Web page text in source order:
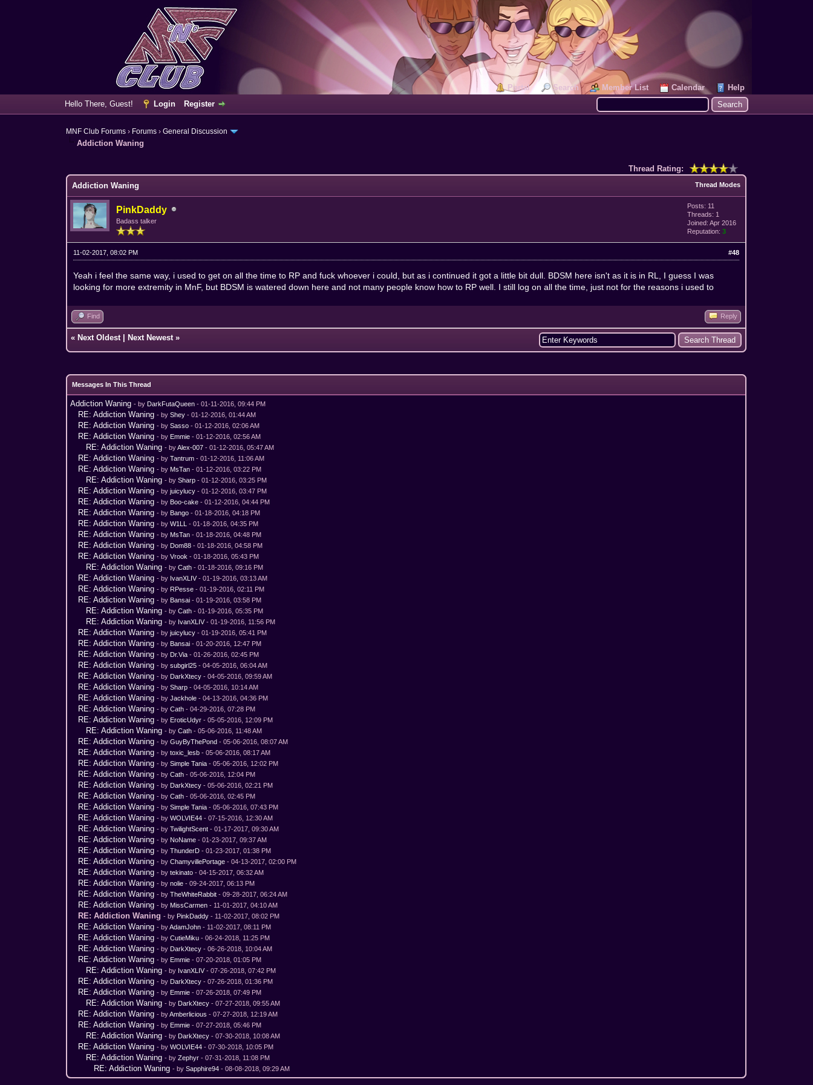
Portal Search Member List Calendar
Help
Hello There, Guest!
Login Register
MNF Club Forums › Forums ›General Discussion
Addiction Waning
Thread Rating:
Thread Modes
Addiction Waning
PinkDaddy
Badass talker
Posts: 11
Threads: 1
Joined: Apr 2016
Reputation:3
#48
11-02-2017, 08:02 PM
Yeah i feel the same way, i used to get on all the time to RP and fuck whoever i could, but as i continued it got a little bit dull. BDSM here isn't as it is in RL, I guess I was
looking for more extremity in MnF, but BDSM is watered down here and not many people know how to RP well. I still log on all the time, just not for the reasons i used to
Find Reply
« Next Oldest Next Newest »
Messages In This Thread
Addiction Waning - byDarkFutaQueen - 01-11-2016, 09:44 PM
RE: Addiction Waning - byShey - 01-12-2016, 01:44 AM
RE: Addiction Waning - bySasso - 01-12-2016, 02:06 AM
RE: Addiction Waning - byEmmie - 01-12-2016, 02:56 AM
RE: Addiction Waning - byAlex-007 - 01-12-2016, 05:47 AM
RE: Addiction Waning - byTantrum - 01-12-2016, 11:06 AM
RE: Addiction Waning - byMsTan - 01-12-2016, 03:22 PM
RE: Addiction Waning - bySharp - 01-12-2016, 03:25 PM
RE: Addiction Waning - byjuicylucy - 01-12-2016, 03:47 PM
RE: Addiction Waning - byBoo-cake - 01-12-2016, 04:44 PM
RE: Addiction Waning - byBango - 01-18-2016, 04:18 PM
RE: Addiction Waning - byW1LL - 01-18-2016, 04:35 PM
RE: Addiction Waning - byMsTan - 01-18-2016, 04:48 PM
RE: Addiction Waning - byDom88 - 01-18-2016, 04:58 PM
RE: Addiction Waning - byVrook - 01-18-2016, 05:43 PM
RE: Addiction Waning - byCath - 01-18-2016, 09:16 PM
RE: Addiction Waning - by IvanXLIV- 01-19-2016, 03:13 AM
RE: Addiction Waning - byRPesse - 01-19-2016, 02:11 PM
RE: Addiction Waning - byBansai - 01-19-2016, 03:58 PM
RE: Addiction Waning - byCath - 01-19-2016, 05:35 PM
RE: Addiction Waning - by IvanXLIV- 01-19-2016, 11:56 PM
RE: Addiction Waning - byjuicylucy - 01-19-2016, 05:41 PM
RE: Addiction Waning - byBansai - 01-20-2016, 12:47 PM
RE: Addiction Waning - byDr.Via - 01-26-2016, 02:45 PM
RE: Addiction Waning - bysubgirl25 - 04-05-2016, 06:04 AM
RE: Addiction Waning - byDarkXtecy - 04-05-2016, 09:59 AM
RE: Addiction Waning - bySharp - 04-05-2016, 10:14 AM
RE: Addiction Waning - byJackhole - 04-13-2016, 04:36 PM
RE: Addiction Waning - byCath - 04-29-2016, 07:28 PM
RE: Addiction Waning - byEroticUdyr - 05-05-2016, 12:09 PM
RE: Addiction Waning - byCath - 05-06-2016, 11:48 AM
RE: Addiction Waning - byGuyByThePond - 05-06-2016, 08:07 AM
RE: Addiction Waning - bytoxic_lesb - 05-06-2016, 08:17 AM
RE: Addiction Waning - bySimple Tania - 05-06-2016, 12:02 PM
RE: Addiction Waning - byCath - 05-06-2016, 12:04 PM
RE: Addiction Waning - byDarkXtecy - 05-06-2016, 02:21 PM
RE: Addiction Waning - byCath - 05-06-2016, 02:45 PM
RE: Addiction Waning - bySimple Tania - 05-06-2016, 07:43 PM
RE: Addiction Waning - byWOLVIE44 - 07-15-2016, 12:30 AM
RE: Addiction Waning - byTwilightScent - 01-17-2017, 09:30 AM
RE: Addiction Waning - byNoName - 01-23-2017, 09:37 AM
RE: Addiction Waning - byThunderD - 01-23-2017, 01:38 PM
RE: Addiction Waning - byChamyvillePortage - 04-13-2017, 02:00 PM
RE: Addiction Waning - bytekinato - 04-15-2017, 06:32 AM
RE: Addiction Waning - bynolie - 09-24-2017, 06:13 PM
RE: Addiction Waning - byTheWhiteRabbit - 09-28-2017, 06:24 AM
RE: Addiction Waning - byMissCarmen - 11-01-2017, 04:10 AM
RE: Addiction Waning - byPinkDaddy - 11-02-2017, 08:02 PM
RE: Addiction Waning - byAdamJohn - 11-02-2017, 08:11 PM
RE: Addiction Waning - byCutieMiku - 06-24-2018, 11:25 PM
RE: Addiction Waning - byDarkXtecy - 06-26-2018, 10:04 AM
RE: Addiction Waning - byEmmie - 07-20-2018, 01:05 PM
RE: Addiction Waning - by IvanXLIV- 07-26-2018, 07:42 PM
RE: Addiction Waning - byDarkXtecy - 07-26-2018, 01:36 PM
RE: Addiction Waning - byEmmie - 07-26-2018, 07:49 PM
RE: Addiction Waning - byDarkXtecy - 07-27-2018, 09:55 AM
RE: Addiction Waning - byAmberlicious - 07-27-2018, 12:19 AM
RE: Addiction Waning - byEmmie - 07-27-2018, 05:46 PM
RE: Addiction Waning - byDarkXtecy - 07-30-2018, 10:08 AM
RE: Addiction Waning - byWOLVIE44 - 07-30-2018, 10:05 PM
RE: Addiction Waning - byZephyr - 07-31-2018, 11:08 PM
RE: Addiction Waning - bySapphire94 - 08-08-2018, 09:29 AM